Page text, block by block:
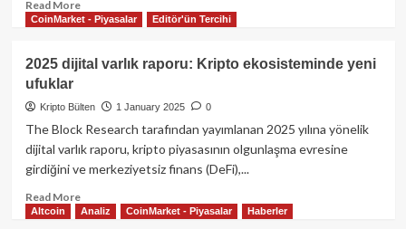
yeniden
planı
Read MoreRead
more
Terraform
Labs
Do
Kwon
edildi:
Kripto
dünyasında
CoinMarket - Piyasalar Editör'ün Tercihi
2025 dijital varlık raporu: Kripto ekosisteminde yeni
ufuklar
Kripto Bülten 1 January 2025 0
The Block Research tarafından yayımlanan 2025 yılına yönelik
dijital varlık raporu, kripto piyasasının olgunlaşma evresine
girdiğini ve merkeziyetsiz finans (DeFi),...
Read MoreRead
more
Altcoin Analiz CoinMarket - Piyasalar Haberler